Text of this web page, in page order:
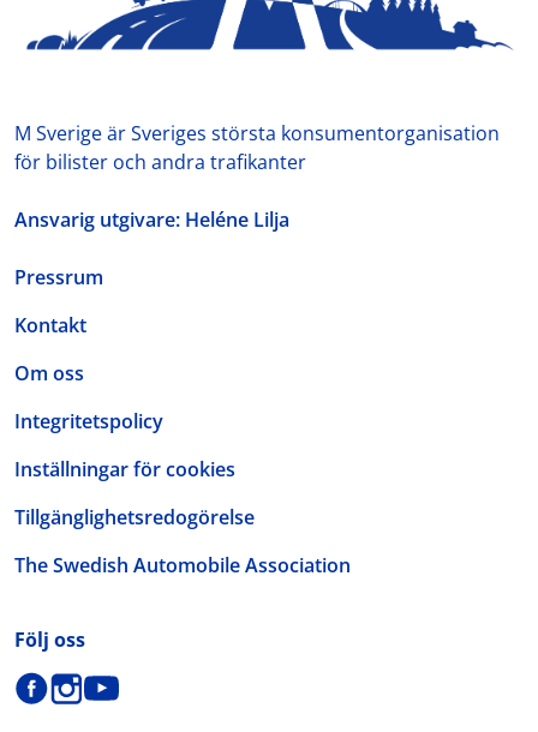
M Sverige är Sveriges största konsumentorganisation
för bilister och andra trafikanter
Ansvarig utgivare: Heléne Lilja
Pressrum
Kontakt
Om oss
Integritetspolicy
Inställningar för cookies
Tillgänglighetsredogörelse
The Swedish Automobile Association
Följ oss